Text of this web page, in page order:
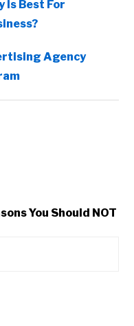
Is Best For
Agency
You Should NOT